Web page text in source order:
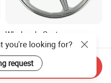
Wholesale Custom
Motorcycle Alloy Spoke
Wheel Rim, 1.85×18 Inch
Integral New Wuyang Rear
Wheel for Drum Brake
US$18.60
you're looking for?
request
Inquiry